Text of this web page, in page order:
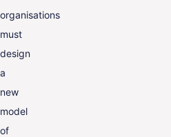
organisations
must
design
a
new
model
of